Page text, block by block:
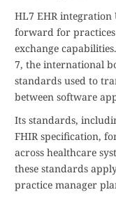
HL7 EHR
forward for
exchange
7, the international
standards used to
between software
Its standards,
FHIR specification,
across healthcare
these standards
practice manager